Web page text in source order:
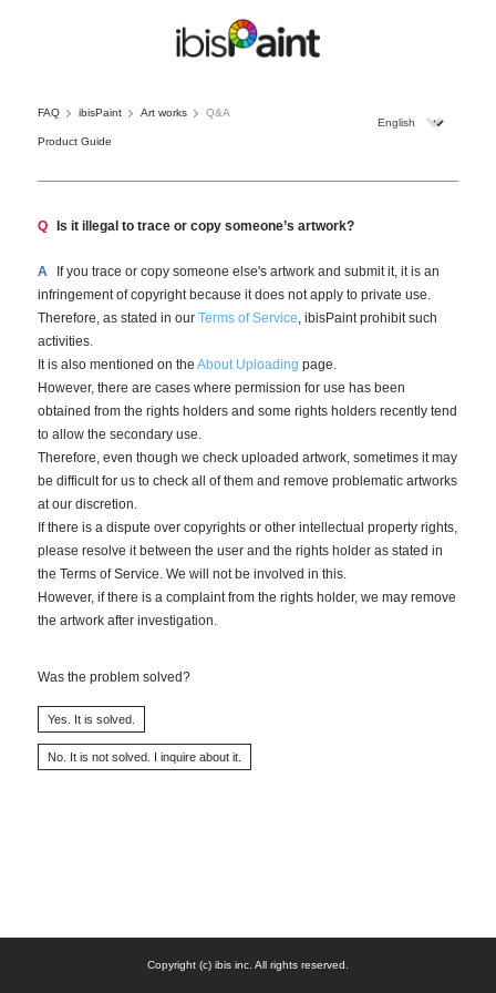
FAQ ibisPaint Art works Q&A
Product Guide
Q Is it illegal to trace or copy someone’s artwork?
A
If you trace or copy someone else's artwork and submit it, it is an
infringement of copyright because it does not apply to private use.
Therefore, as stated in our Terms of Service , ibisPaint prohibit such
activities.
It is also mentioned on the About Uploading page.
However, there are cases where permission for use has been
obtained from the rights holders and some rights holders recently tend
to allow the secondary use.
Therefore, even though we check uploaded artwork, sometimes it may
be difficult for us to check all of them and remove problematic artworks
at our discretion.
If there is a dispute over copyrights or other intellectual property rights,
please resolve it between the user and the rights holder as stated in
the Terms of Service. We will not be involved in this.
However, if there is a complaint from the rights holder, we may remove
the artwork after investigation.
Was the problem solved?
Copyright (c) ibis inc. All rights reserved.